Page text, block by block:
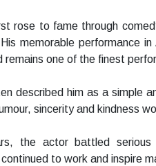
rose to fame through
memorable performance
remains one of the finest
described him as a simple
sincerity and kindness
the actor battled
to work and inspire